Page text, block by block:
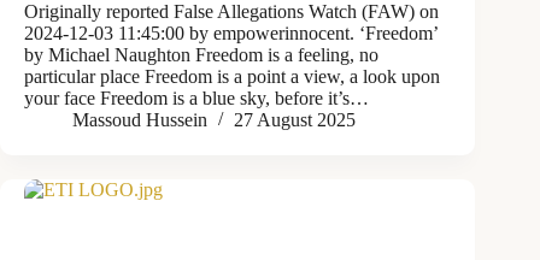
Originally reported False Allegations Watch (FAW) on
2024-12-03 11:45:00 by empowerinnocent. ‘Freedom’
by Michael Naughton Freedom is a feeling, no
particular place Freedom is a point a view, a look upon
your face Freedom is a blue sky, before it’s…
Massoud Hussein
27 August 2025